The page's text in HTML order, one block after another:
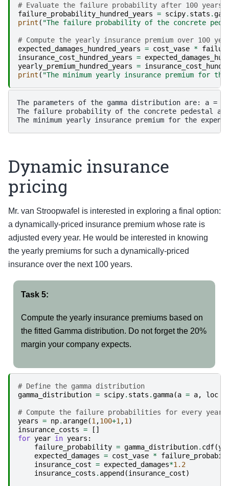
# Evaluate the failure probability after 100 years
failure_probability_hundred_years = scipy. stats .
print ( "The failure probability of the concrete
# Compute the yearly insurance premium over 100
expected_damages_hundred_years = cost_vase *
insurance_cost_hundred_years =
yearly_premium_hundred_years =
print ( "The minimum yearly insurance premium for
The parameters of the gamma distribution are: a =
The failure probability of the concrete pedestal
Dynamic insurance
pricing
Mr. van Stroopwafel is interested in exploring a final option:
a dynamically-priced insurance premium whose rate is
adjusted every year. He would be interested in knowing
the yearly premiums for such a dynamically-priced
insurance over the next 100 years.
Task 5:
Compute the yearly insurance premiums based on
the fitted Gamma distribution. Do not forget the 20%
margin your company expects.
# Define the gamma distribution
gamma_distribution = scipy. stats .gamma(a = a, loc
# Compute the failure probabilities for every
years = np. arange(1 ,100+1 ,1 )
insurance_costs =
[]
for year in years :
failure_probability = gamma_distribution. cdf(
expected_damages = cost_vase *
insurance_cost = expected_damages*1.2
insurance_costs . append (insurance_cost)